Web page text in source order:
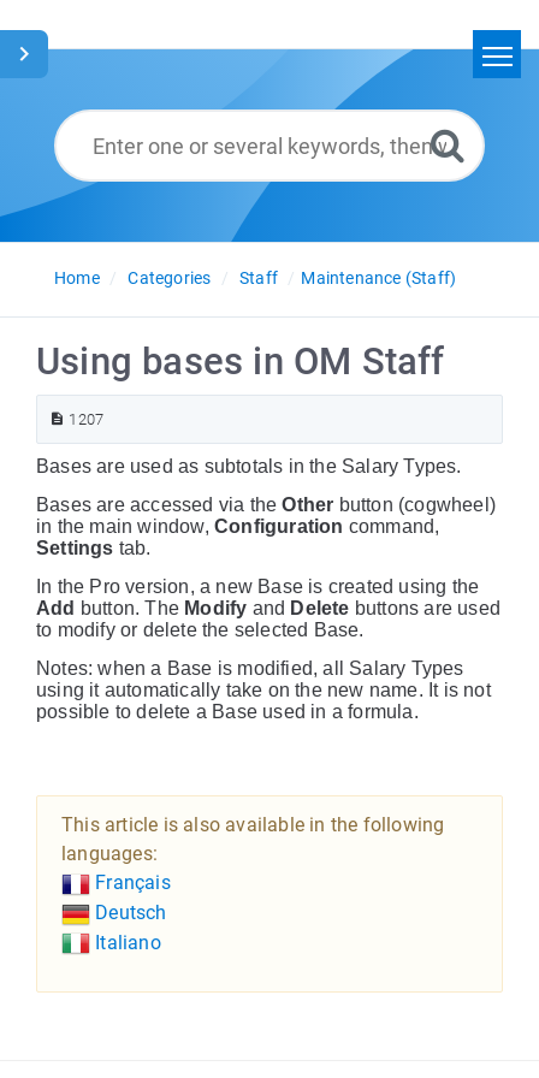
Glossary
English
Home
Categories Staff Maintenance (Staff)
Using bases in OM Staff
1207
Bases are used as subtotals in the Salary Types.
Bases are accessed via theOther button (cogwheel)
in the main window, Configuration command,
Settings tab.
In the Pro version, a new Base is created using the
Add button. The Modify and Delete buttons are used
to modify or delete the selected Base.
Notes: when a Base is modified, all Salary Types
using it automatically take on the new name. It is not
possible to delete a Base used in a formula.
This article is also available in the following
languages:
Français
Deutsch
Italiano